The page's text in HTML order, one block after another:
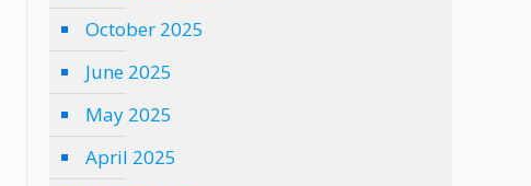
October 2025
June 2025
May 2025
April 2025